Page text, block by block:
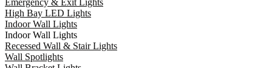
Emergency & Exit Lights
High Bay LED Lights
Indoor Wall Lights
Indoor Wall Lights
Recessed Wall & Stair Lights
Wall Spotlights